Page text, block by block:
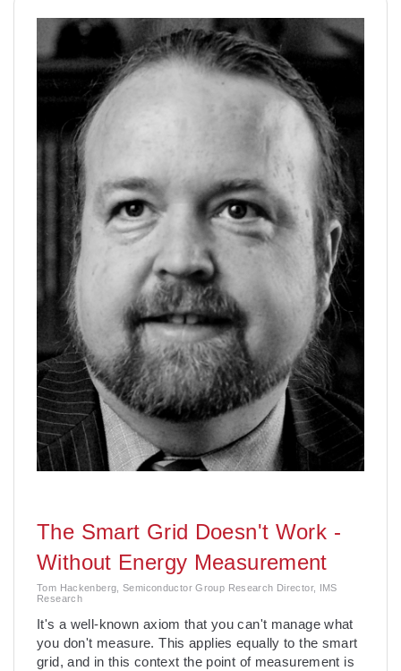
The Smart Grid Doesn't Work -
Without Energy Measurement
Tom Hackenberg, Semiconductor Group Research Director, IMS
Research
It's a well-known axiom that you can't manage what
you don't measure. This applies equally to the smart
grid, and in this context the point of measurement is